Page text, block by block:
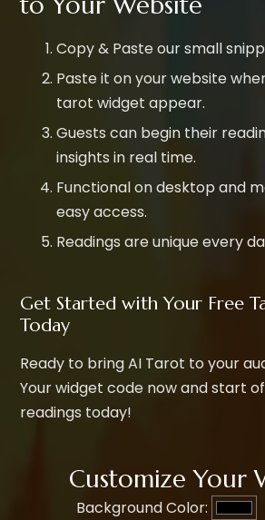
Copy & Paste our small
Paste it on your website
tarot widget appear.
Guests can begin their
insights in real time.
Functional on desktop and
easy access.
Readings are unique every
Get Started with Your Free
Today
Ready to bring AI Tarot to your
Your widget code now and start
readings today!
Customize Your
Background Color: